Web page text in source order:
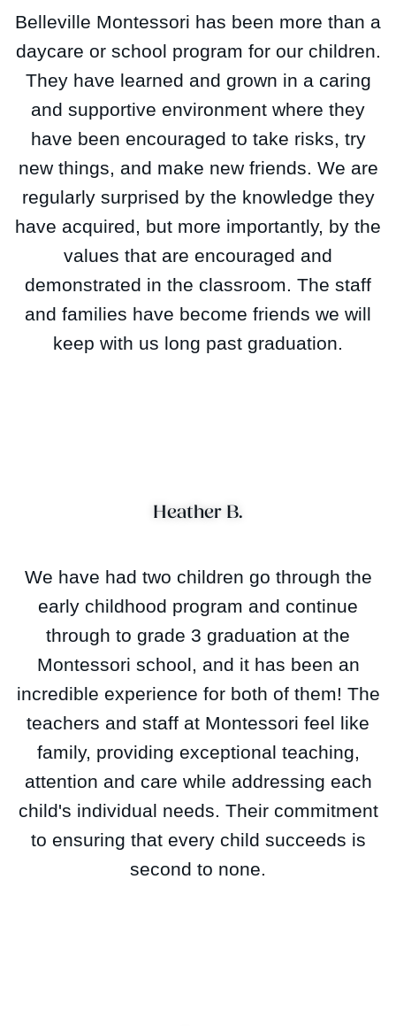
Belleville Montessori has been more than a
daycare or school program for our children.
They have learned and grown in a caring
and supportive environment where they
have been encouraged to take risks, try
new things, and make new friends. We are
regularly surprised by the knowledge they
have acquired, but more importantly, by the
values that are encouraged and
demonstrated in the classroom. The staff
and families have become friends we will
keep with us long past graduation.
Heather B.
We have had two children go through the
early childhood program and continue
through to grade 3 graduation at the
Montessori school, and it has been an
incredible experience for both of them! The
teachers and staff at Montessori feel like
family, providing exceptional teaching,
attention and care while addressing each
child's individual needs. Their commitment
to ensuring that every child succeeds is
second to none.